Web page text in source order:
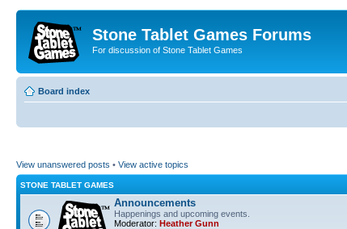
Stone Tablet Games Forums
For discussion of Stone Tablet Games
Board index
View unanswered posts • View active topics
STONE TABLET GAMES
Announcements
Happenings and upcoming events.
Moderator: Heather Gunn